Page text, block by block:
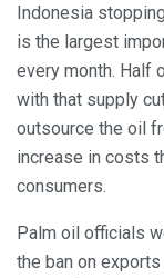
Indonesia
is the largest
every month. Half
with that supply
outsource the oil
increase in costs
consumers.
Palm oil officials
the ban on